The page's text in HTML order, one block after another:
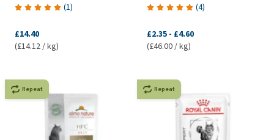
(1)
£14.40
(£14.12 / kg)
(4)
£2.35 - £4.60
(£46.00 / kg)
Repeat Repeat